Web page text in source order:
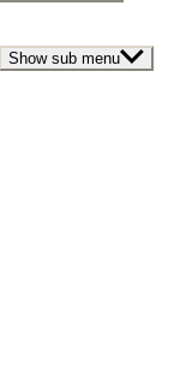
Show sub menu